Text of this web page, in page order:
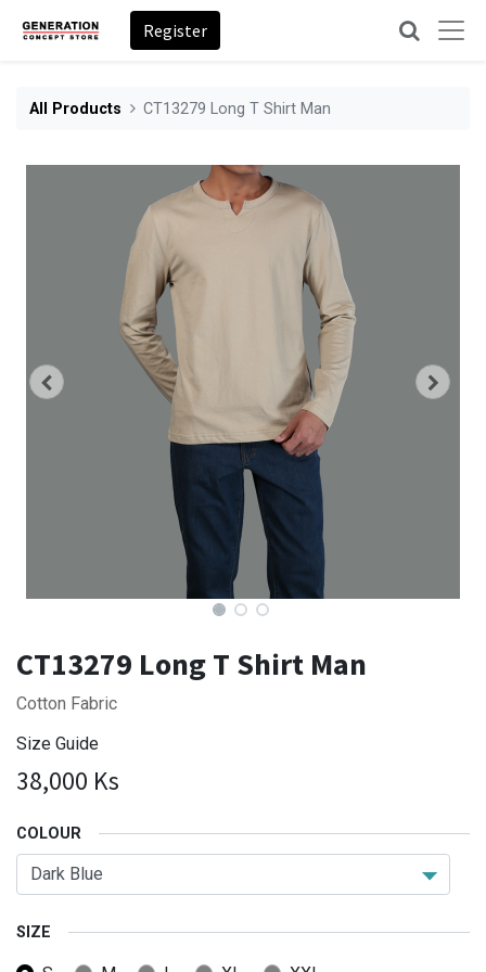
Register
All Products CT13279 Long T Shirt Man
CT13279 Long T Shirt Man
Cotton Fabric
Size Guide
38,000 Ks
COLOUR
SIZE